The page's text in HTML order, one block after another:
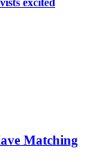
excited
Matching